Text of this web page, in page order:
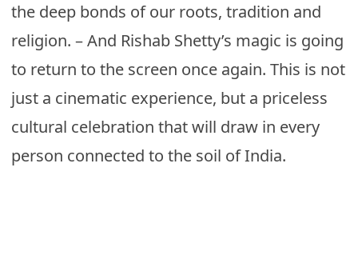
the deep bonds of our roots, tradition and
religion. – And Rishab Shetty’s magic is going
to return to the screen once again. This is not
just a cinematic experience, but a priceless
cultural celebration that will draw in every
person connected to the soil of India.